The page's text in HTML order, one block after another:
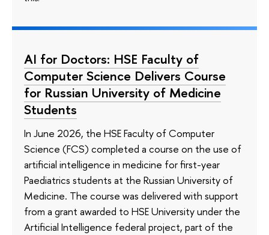
AI for Doctors: HSE Faculty of
Computer Science Delivers Course
for Russian University of Medicine
Students
In June 2026, the HSE Faculty of Computer
Science (FCS) completed a course on the use of
artificial intelligence in medicine for first-year
Paediatrics students at the Russian University of
Medicine. The course was delivered with support
from a grant awarded to HSE University under the
Artificial Intelligence federal project, part of the